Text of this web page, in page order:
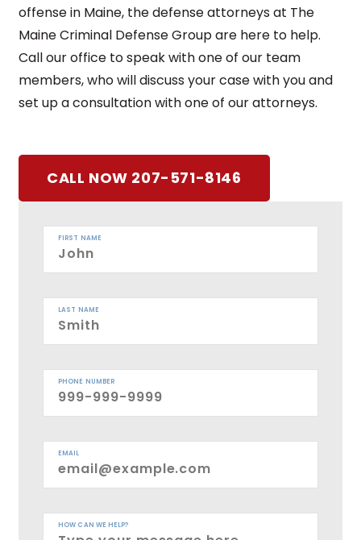
offense in Maine, the defense attorneys at The
Maine Criminal Defense Group are here to help.
Call our office to speak with one of our team
members, who will discuss your case with you and
set up a consultation with one of our attorneys.
CALL NOW 207-571-8146
FIRST NAME
LAST NAME
PHONE NUMBER
EMAIL
HOW CAN WE HELP?